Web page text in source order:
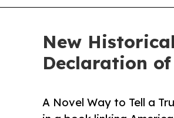
New
Declaration
A Novel Way to Tell a